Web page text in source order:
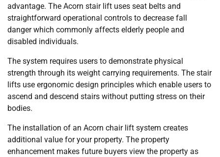
advantage. The Acorn stair lift uses seat belts and
straightforward operational controls to decrease fall
danger which commonly affects elderly people and
disabled individuals.
The system requires users to demonstrate physical
strength through its weight carrying requirements. The stair
lifts use ergonomic design principles which enable users to
ascend and descend stairs without putting stress on their
bodies.
The installation of an Acorn chair lift system creates
additional value for your property. The property
enhancement makes future buyers view the property as